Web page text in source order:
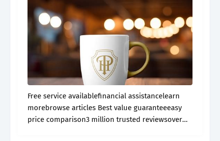
Free service availablefinancial assistancelearn
morebrowse articles Best value guaranteeeasy
price comparison3 million trusted reviewsover